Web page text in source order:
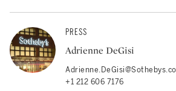
PRESS
Adrienne DeGisi
+1 212 606 7176